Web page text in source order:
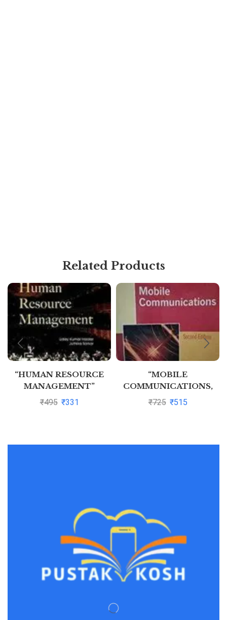
Related Products
“HUMAN RESOURCE
MANAGEMENT”
₹495 ₹331
“MOBILE
COMMUNICATIONS,
2ED” By JOCHEN H
₹725 ₹515